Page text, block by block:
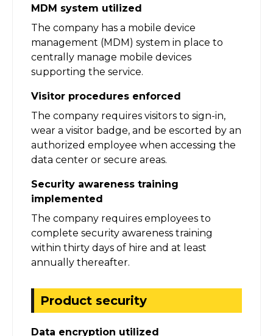
MDM system utilized
The company has a mobile device
management (MDM) system in place to
centrally manage mobile devices
supporting the service.
Visitor procedures enforced
The company requires visitors to sign-in,
wear a visitor badge, and be escorted by an
authorized employee when accessing the
data center or secure areas.
Security awareness training
implemented
The company requires employees to
complete security awareness training
within thirty days of hire and at least
annually thereafter.
Product security
Data encryption utilized